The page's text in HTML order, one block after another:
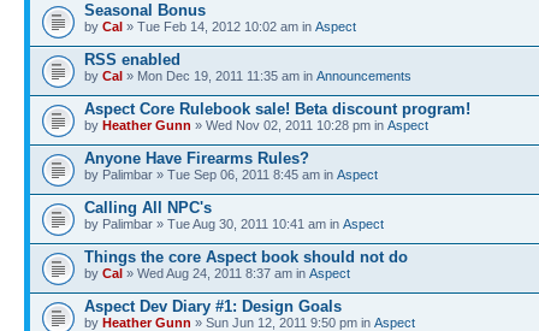
Seasonal Bonus
by Cal » Tue Feb 14, 2012 10:02 am in Αspect
RSS enabled
by Cal » Mon Dec 19, 2011 11:35 am in Announcements
Aspect Core Rulebook sale! Beta discount program!
by Heather Gunn » Wed Nov 02, 2011 10:28 pm in Αspect
Anyone Have Firearms Rules?
by Palimbar » Tue Sep 06, 2011 8:45 am in Αspect
Calling All NPC's
by Palimbar » Tue Aug 30, 2011 10:41 am in Αspect
Things the core Aspect book should not do
by Cal » Wed Aug 24, 2011 8:37 am in Αspect
Aspect Dev Diary #1: Design Goals
by Heather Gunn » Sun Jun 12, 2011 9:50 pm in Αspect